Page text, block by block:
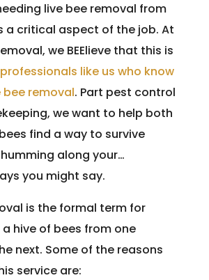
live bee removal from
a critical aspect of the job. At
we BEElieve that this is
professionals like us who know
removal. Part pest control
we want to help both
find a way to survive
along your…
you might say.
is the formal term for
hive of bees from one
next. Some of the reasons
service are: